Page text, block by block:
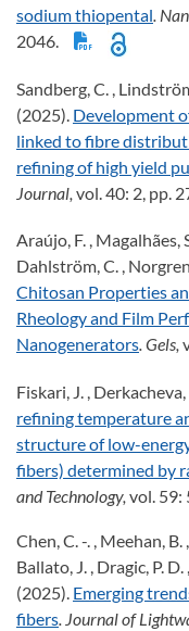
sodium thiopental.
2046.
Sandberg, C. ,
(2025). Development
linked to fibre
refining of high yield
Journal, vol. 40: 2, pp.
Araújo, F. , Magalhães,
Dahlström, C. ,
Chitosan Properties
Rheology and Film
Nanogenerators. Gels,
Fiskari, J. ,
refining temperature
structure of low-
fibers) determined by
and Technology, vol. 59:
Chen, C. -. , Meehan,
Ballato, J. , Dragic, P.
(2025). Emerging
fibers. Journal of